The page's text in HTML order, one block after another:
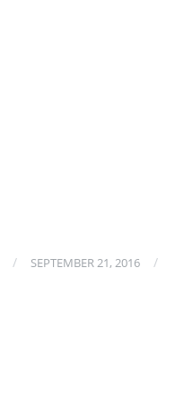
/ SEPTEMBER 21, 2016
/